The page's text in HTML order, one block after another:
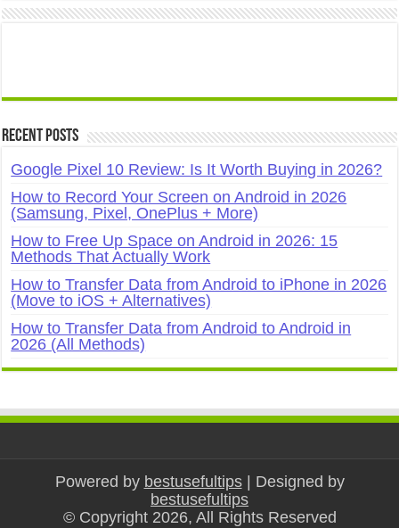
Recent Posts
Google Pixel 10 Review: Is It Worth Buying in 2026?
How to Record Your Screen on Android in 2026
(Samsung, Pixel, OnePlus + More)
How to Free Up Space on Android in 2026: 15
Methods That Actually Work
How to Transfer Data from Android to iPhone in 2026
(Move to iOS + Alternatives)
How to Transfer Data from Android to Android in
2026 (All Methods)
Powered by bestusefultips| Designed by
bestusefultips
© Copyright 2026, All Rights Reserved